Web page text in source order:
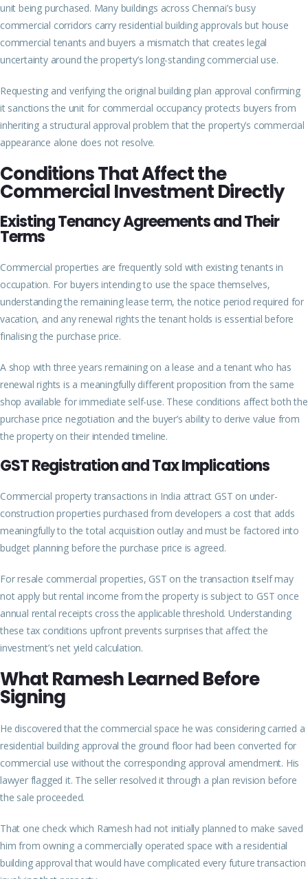
unit being purchased. Many buildings across Chennai’s busy
commercial corridors carry residential building approvals but house
commercial tenants and buyers a mismatch that creates legal
uncertainty around the property’s long-standing commercial use.
Requesting and verifying the original building plan approval confirming
it sanctions the unit for commercial occupancy protects buyers from
inheriting a structural approval problem that the property’s commercial
appearance alone does not resolve.
Conditions That Affect the
Commercial Investment Directly
Existing Tenancy Agreements and Their
Terms
Commercial properties are frequently sold with existing tenants in
occupation. For buyers intending to use the space themselves,
understanding the remaining lease term, the notice period required for
vacation, and any renewal rights the tenant holds is essential before
finalising the purchase price.
A shop with three years remaining on a lease and a tenant who has
renewal rights is a meaningfully different proposition from the same
shop available for immediate self-use. These conditions affect both the
purchase price negotiation and the buyer’s ability to derive value from
the property on their intended timeline.
GST Registration and Tax Implications
Commercial property transactions in India attract GST on under-
construction properties purchased from developers a cost that adds
meaningfully to the total acquisition outlay and must be factored into
budget planning before the purchase price is agreed.
For resale commercial properties, GST on the transaction itself may
not apply but rental income from the property is subject to GST once
annual rental receipts cross the applicable threshold. Understanding
these tax conditions upfront prevents surprises that affect the
investment’s net yield calculation.
What Ramesh Learned Before
Signing
He discovered that the commercial space he was considering carried a
residential building approval the ground floor had been converted for
commercial use without the corresponding approval amendment. His
lawyer flagged it. The seller resolved it through a plan revision before
the sale proceeded.
That one check which Ramesh had not initially planned to make saved
him from owning a commercially operated space with a residential
building approval that would have complicated every future transaction